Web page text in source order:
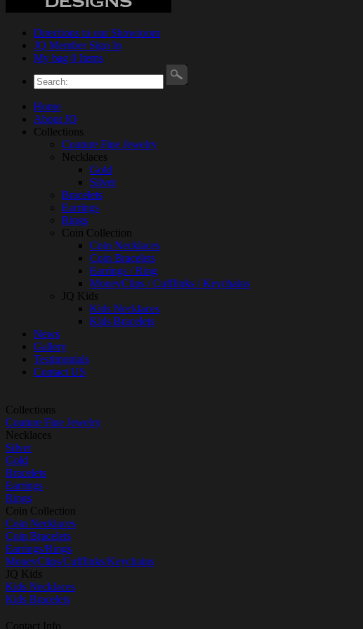
Directions to our Showroom
JQ Member Sign In
My bag 0 Items
Home
About JQ
Collections
Couture Fine Jewelry
Necklaces
Gold
Silver
Bracelets
Earrings
Rings
Coin Collection
Coin Necklaces
Coin Bracelets
Earrings / Ring
MoneyClips / Cufflinks / Keychains
JQ Kids
Kids Necklaces
Kids Bracelets
News
Gallery
Testimonials
Contact US
Collections
Couture Fine Jewelry
Necklaces
Silver
Gold
Bracelets
Earrings
Rings
Coin Collection
Coin Necklaces
Coin Bracelets
Earrings/Rings
MoneyClips/Cufflinks/Keychains
JQ Kids
Kids Necklaces
Kids Bracelets
Contact Info